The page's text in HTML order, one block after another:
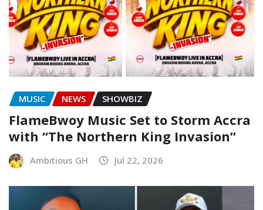
MUSIC NEWS SHOWBIZ
FlameBwoy Music Set to Storm Accra
with “The Northern King Invasion”
Ambitious GH Jul 22, 2026